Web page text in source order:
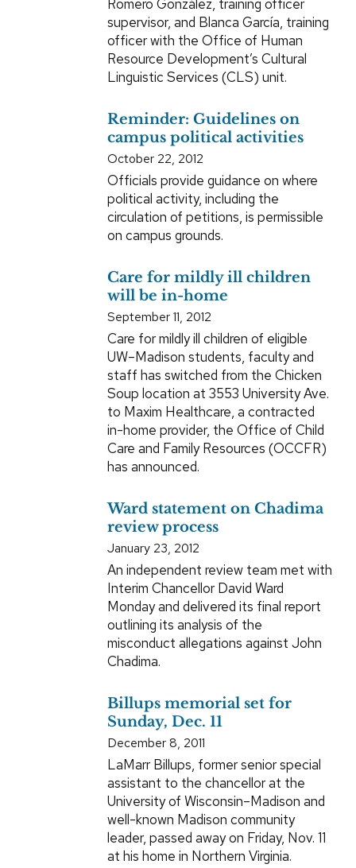
Romero González, training officer
supervisor, and Blanca García, training
officer with the Office of Human
Resource Development’s Cultural
Linguistic Services (CLS) unit.
Reminder: Guidelines on
campus political activities
October 22, 2012
Officials provide guidance on where
political activity, including the
circulation of petitions, is permissible
on campus grounds.
Care for mildly ill children
will be in-home
September 11, 2012
Care for mildly ill children of eligible
UW–Madison students, faculty and
staff has switched from the Chicken
Soup location at 3553 University Ave.
to Maxim Healthcare, a contracted
in-home provider, the Office of Child
Care and Family Resources (OCCFR)
has announced.
Ward statement on Chadima
review process
January 23, 2012
An independent review team met with
Interim Chancellor David Ward
Monday and delivered its final report
outlining its analysis of the
misconduct allegations against John
Chadima.
Billups memorial set for
Sunday, Dec. 11
December 8, 2011
LaMarr Billups, former senior special
assistant to the chancellor at the
University of Wisconsin–Madison and
well-known Madison community
leader, passed away on Friday, Nov. 11
at his home in Northern Virginia.